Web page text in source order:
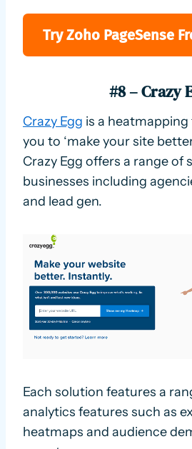
Try Zoho PageSense
#8 – Crazy
Crazy Egg is a
you to ‘make your site
Crazy Egg offers a range of
businesses including
and lead gen.
Each solution features a
analytics features such as
heatmaps and audience